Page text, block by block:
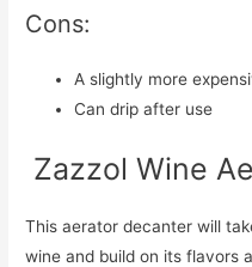
Cons:
A slightly more
Can drip after use
Zazzol Wine
This aerator decanter will
wine and build on its flavors